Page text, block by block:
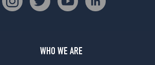
WHO WE ARE